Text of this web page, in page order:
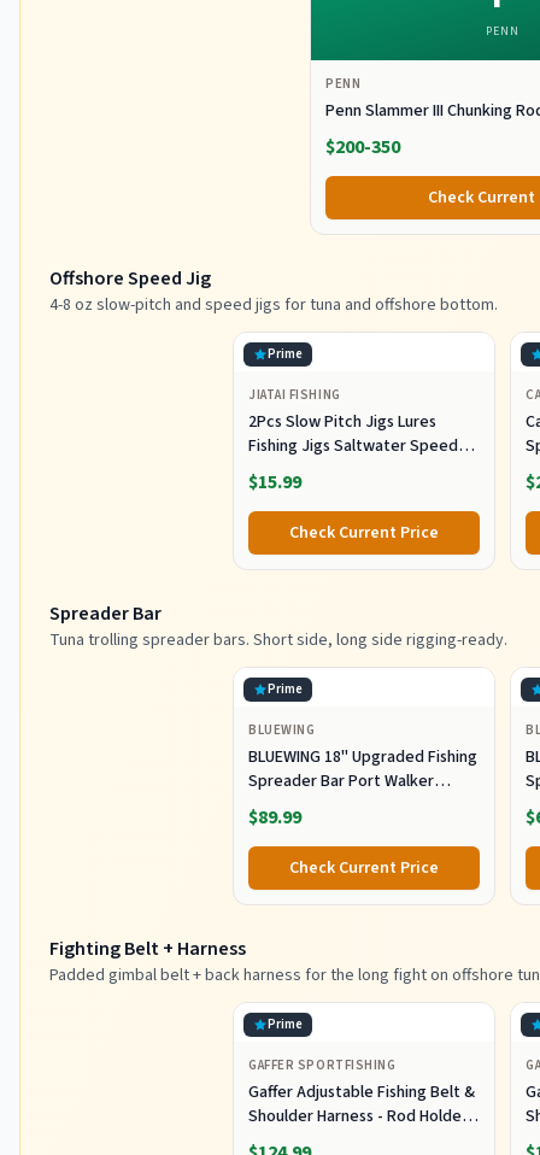
PENN
PENN
Penn Slammer III Chunking
$200-350
Check Current
Offshore Speed Jig
4-8 oz slow-pitch and speed jigs for tuna and offshore bottom.
Prime
JIATAI FISHING
2Pcs Slow Pitch Jigs Lures
Fishing Jigs Saltwater Speed
Jigging Slow with Butterfly
Hook Fishing Lures Sinking
Metal Spoons for Saltwater
Fishing (80g)
$15.99
Check Current Price
Spreader Bar
Tuna trolling spreader bars. Short side, long side rigging-ready.
Prime
BLUEWING
BLUEWING 18" Upgraded Fishing
Spreader Bar Port Walker
Offshore Trolling Spreader Bar
with 9" Bulb Squids and 316
Stainless Steel Rod for Wahoo
Tuna Marlin Mahi Mahi,
Black/Purple
$89.99
Check Current Price
Fighting Belt + Harness
Padded gimbal belt + back harness for the long fight on offshore
Prime
GAFFER SPORTFISHING
Gaffer Adjustable Fishing Belt &
Shoulder Harness - Rod Holder -
Black